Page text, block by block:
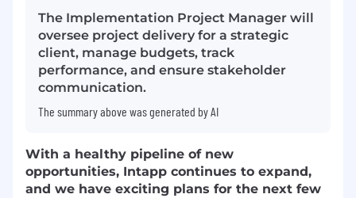
The Implementation Project Manager will
oversee project delivery for a strategic
client, manage budgets, track
performance, and ensure stakeholder
communication.
The summary above was generated by AI
With a healthy pipeline of new
opportunities, Intapp continues to expand,
and we have exciting plans for the next few